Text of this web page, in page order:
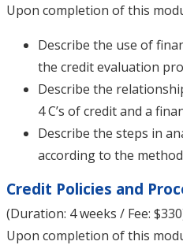
Upon completion of this
Describe the use of
the credit evaluation
Describe the
4 C’s of credit and a
Describe the steps in
according to the
Credit Policies and
(Duration: 4 weeks / Fee:
Upon completion of this